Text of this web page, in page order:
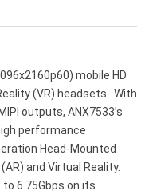
mobile HD
(VR) headsets. With
outputs, ANX7533’s
performance
Head-Mounted
and Virtual Reality.
6.75Gbps on its